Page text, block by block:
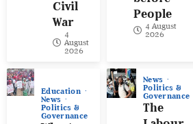
Civil
War
4
August
2026
People
4 August
2026
Education
News
Politics &
Governance
News
Politics &
Governance
The